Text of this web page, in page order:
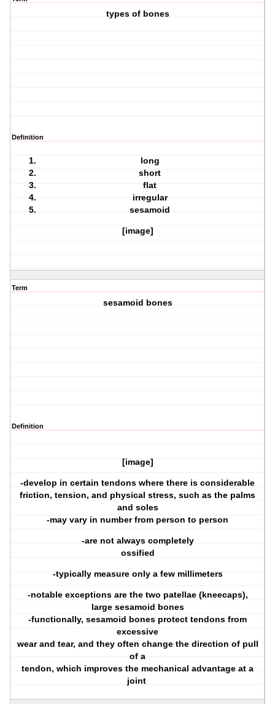
types of bones
Definition
long
short
flat
irregular
sesamoid
[image]
Term
sesamoid bones
Definition
[image]
-develop in certain tendons where there is considerable
friction, tension, and physical stress, such as the palms
and soles
-may vary in number from person to person
-are not always completely
ossified
-typically measure only a few millimeters
-notable exceptions are the two patellae (kneecaps),
large sesamoid bones
-functionally, sesamoid bones protect tendons from
excessive
wear and tear, and they often change the direction of pull
of a
tendon, which improves the mechanical advantage at a
joint